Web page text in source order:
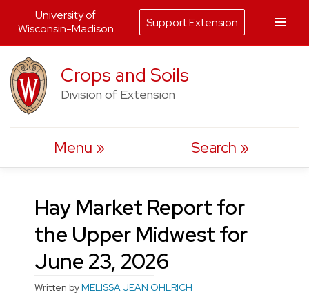
to
content
Crops and Soils
Division of Extension
Menu Search
Hay Market Report for
the Upper Midwest for
June 23, 2026
Written byMELISSA JEAN OHLRICH
University of
Wisconsin-Madison
Support Extension